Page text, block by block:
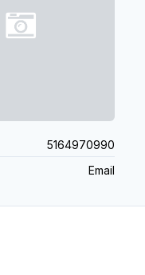
5164970990
Email